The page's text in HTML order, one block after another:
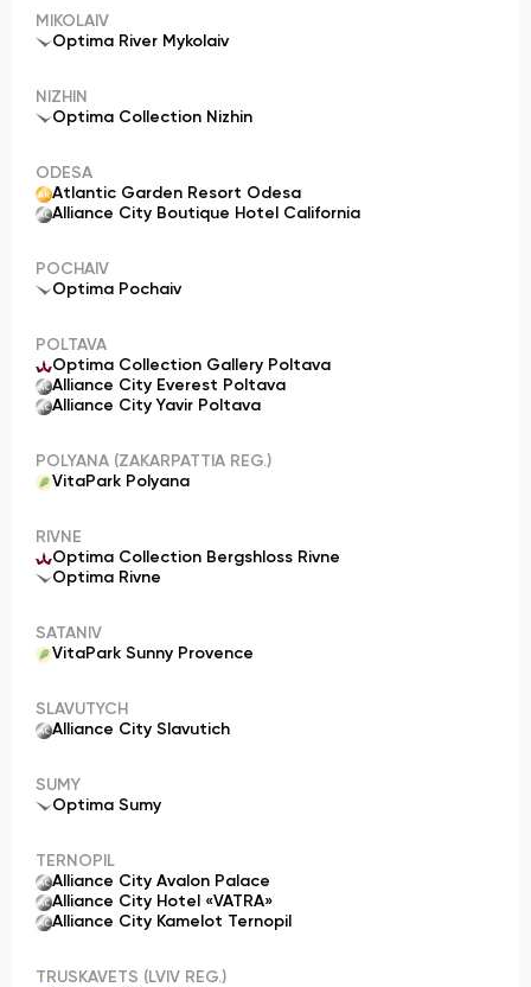
MIKOLAIV
Optima River Mykolaiv
NIZHIN
Optima Collection Nizhin
ODESA
Atlantic Garden Resort Odesa
Alliance City Boutique Hotel California
POCHAIV
Optima Pochaiv
POLTAVA
Optima Collection Gallery Poltava
Alliance City Everest Poltava
Alliance City Yavir Poltava
POLYANA (ZAKARPATTIA REG.)
VitaPark Polyana
RIVNE
Optima Collection Bergshloss Rivne
Optima Rivne
SATANIV
VitaPark Sunny Provence
SLAVUTYCH
Alliance City Slavutich
SUMY
Optima Sumy
TERNOPIL
Alliance City Avalon Palace
Alliance City Hotel «VATRA»
Alliance City Kamelot Ternopil
TRUSKAVETS (LVIV REG.)